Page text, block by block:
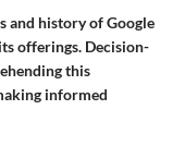
and history of Google
offerings. Decision-
this
informed